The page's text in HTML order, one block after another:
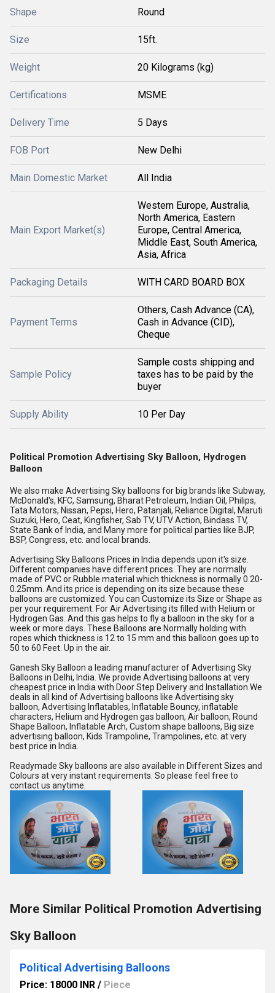
Shape Round
Size 15ft.
Weight 20 Kilograms (kg)
Certifications MSME
Delivery Time 5 Days
FOB Port New Delhi
Main Domestic Market All India
Main Export Market(s)
Western Europe, Australia,
North America, Eastern
Europe, Central America,
Middle East, South America,
Asia, Africa
Packaging Details WITH CARD BOARD BOX
Payment Terms
Others, Cash Advance (CA),
Cash in Advance (CID),
Cheque
Sample Policy
Sample costs shipping and
taxes has to be paid by the
buyer
Supply Ability 10 Per Day
Political Promotion Advertising Sky Balloon, Hydrogen
Balloon
We also make Advertising Sky balloons for big brands like Subway,
McDonald's, KFC, Samsung, Bharat Petroleum, Indian Oil, Philips,
Tata Motors, Nissan, Pepsi, Hero, Patanjali, Reliance Digital, Maruti
Suzuki, Hero, Ceat, Kingfisher, Sab TV, UTV Action, Bindass TV,
State Bank of India, and Many more for political parties like BJP,
BSP, Congress, etc. and local brands.
Advertising Sky Balloons Prices in India depends upon it's size.
Different companies have different prices. They are normally
made of PVC or Rubble material which thickness is normally 0.20-
0.25mm. And its price is depending on its size because these
balloons are customized. You can Customize its Size or Shape as
per your requirement. For Air Advertising its filled with Helium or
Hydrogen Gas. And this gas helps to fly a balloon in the sky for a
week or more days. These Balloons are Normally holding with
ropes which thickness is 12 to 15 mm and this balloon goes up to
50 to 60 Feet. Up in the air.
Ganesh Sky Balloon a leading manufacturer of Advertising Sky
Balloons in Delhi, India. We provide Advertising balloons at very
cheapest price in India with Door Step Delivery and Installation.We
deals in all kind of Advertising balloons like Advertising sky
balloon, Advertising Inflatables, Inflatable Bouncy, inflatable
characters, Helium and Hydrogen gas balloon, Air balloon, Round
Shape Balloon, Inflatable Arch, Custom shape balloons, Big size
advertising balloon, Kids Trampoline, Trampolines, etc. at very
best price in India.
Readymade Sky balloons are also available in Different Sizes and
Colours at very instant requirements. So please feel free to
contact us anytime.
More Similar Political Promotion Advertising
Sky Balloon
Political Advertising Balloons
Price: 18000 INR / Piece